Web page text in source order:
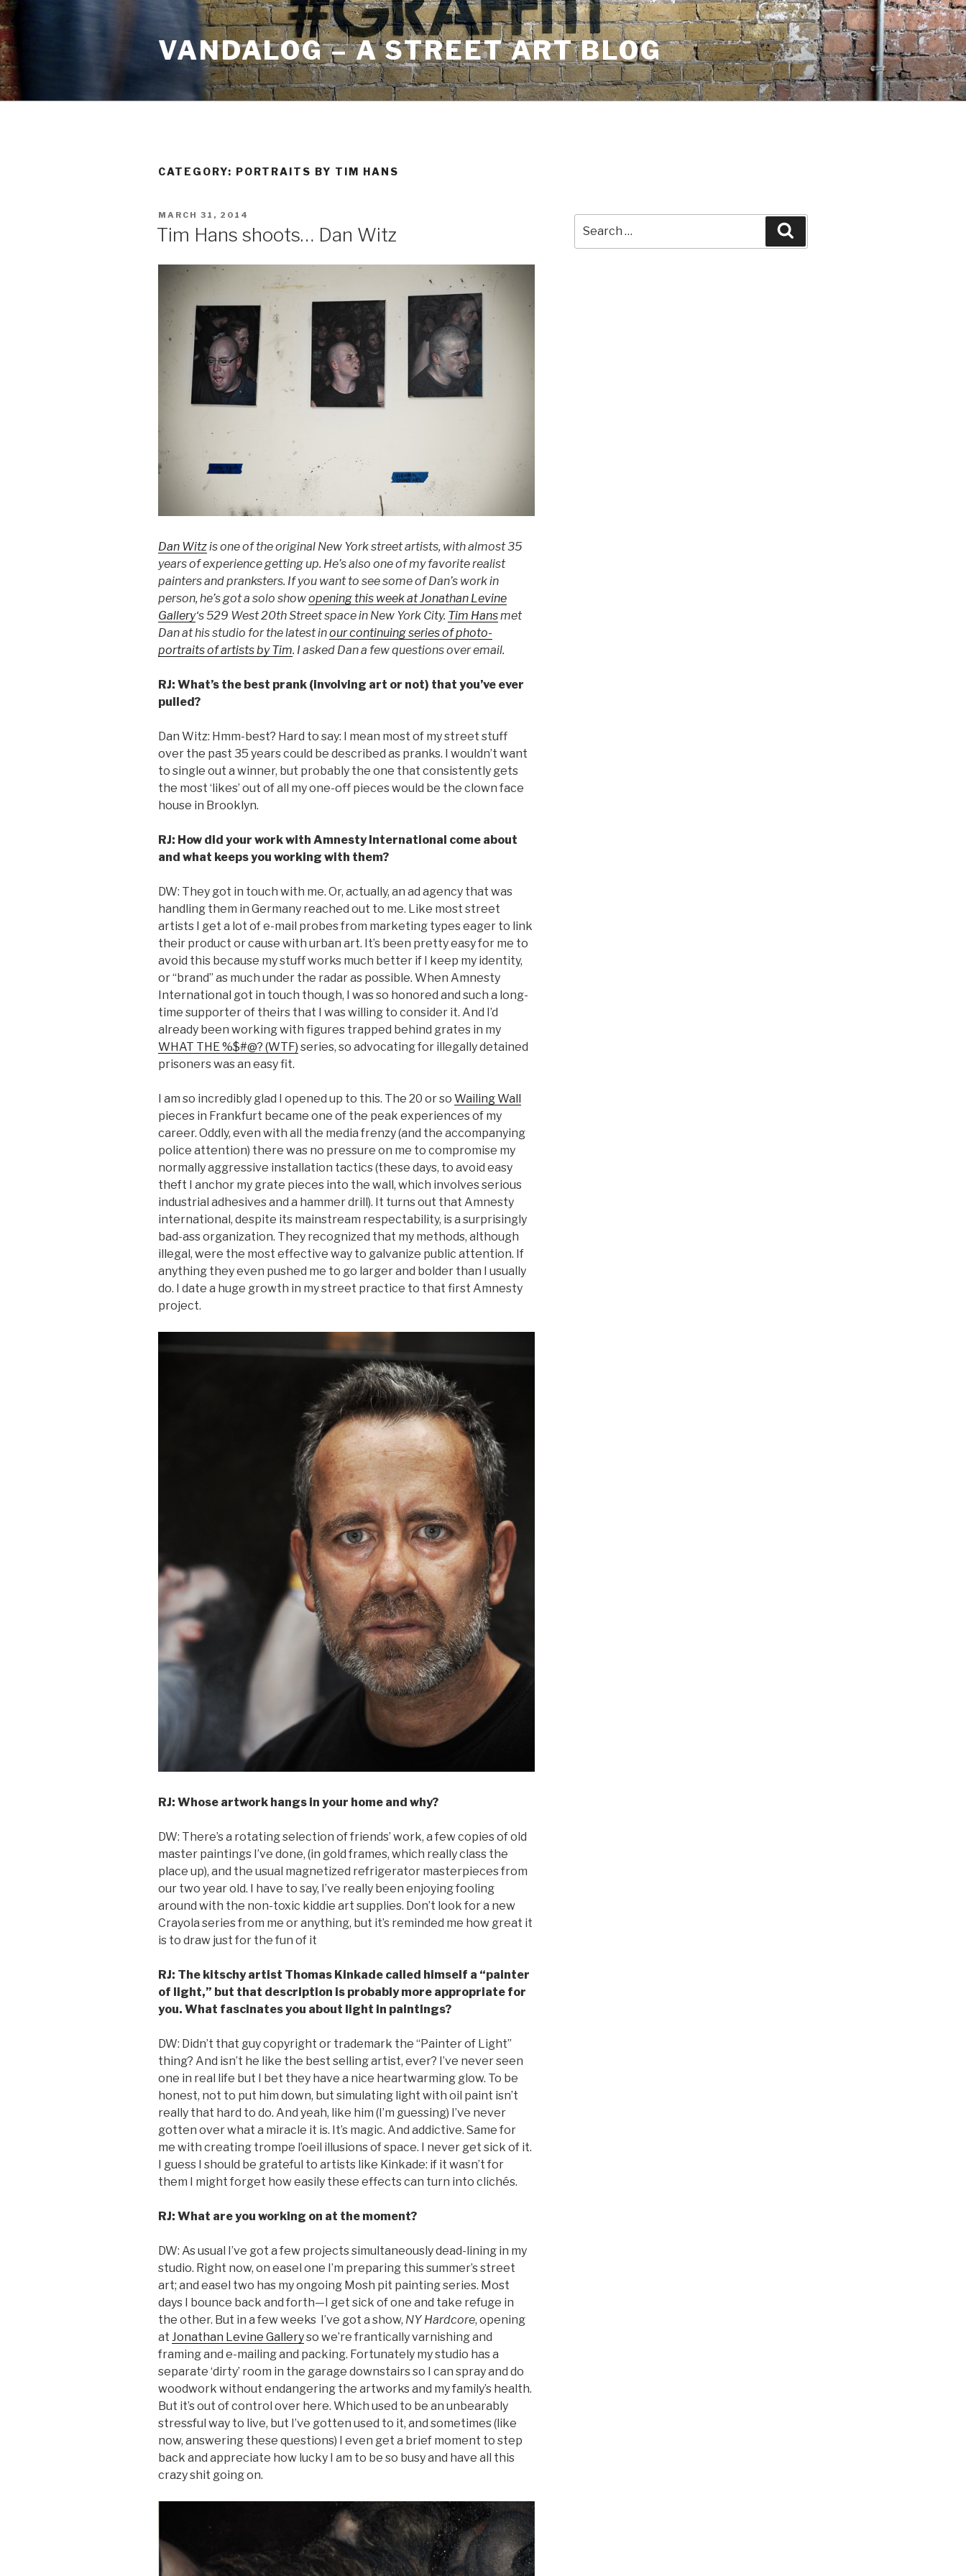
Skip
to
content
VANDALOG – A STREET ART BLOG
CATEGORY: PORTRAITS BY TIM HANS
POSTED
MARCH 31, 2014
Tim Hans shoots… Dan Witz
Dan Witzis one of the original New York street artists, with almost 35
years of experience getting up. He’s also one of my favorite realist
painters and pranksters. If you want to see some of Dan’s work in
person, he’s got a solo showopening this week at Jonathan Levine
Gallery‘s 529 West 20th Street space in New York City. Tim Hansmet
Dan at his studio for the latest inour continuing series of photo-
portraits of artists by Tim. I asked Dan a few questions over email.
RJ: What’s the best prank (involving art or not) that you’ve ever
pulled?
Dan Witz: Hmm-best? Hard to say: I mean most of my street stuff
over the past 35 years could be described as pranks. I wouldn’t want
to single out a winner, but probably the one that consistently gets
the most ‘likes’ out of all my one-off pieces would be the clown face
house in Brooklyn.
RJ: How did your work with Amnesty International come about
and what keeps you working with them?
DW: They got in touch with me. Or, actually, an ad agency that was
handling them in Germany reached out to me. Like most street
artists I get a lot of e-mail probes from marketing types eager to link
their product or cause with urban art. It’s been pretty easy for me to
avoid this because my stuff works much better if I keep my identity,
or “brand” as much under the radar as possible. When Amnesty
International got in touch though, I was so honored and such a long-
time supporter of theirs that I was willing to consider it. And I’d
already been working with figures trapped behind grates in my
WHAT THE %$#@? (WTF) series, so advocating for illegally detained
prisoners was an easy fit.
I am so incredibly glad I opened up to this. The 20 or so Wailing Wall
pieces in Frankfurt became one of the peak experiences of my
career. Oddly, even with all the media frenzy (and the accompanying
police attention) there was no pressure on me to compromise my
normally aggressive installation tactics (these days, to avoid easy
theft I anchor my grate pieces into the wall, which involves serious
industrial adhesives and a hammer drill). It turns out that Amnesty
international, despite its mainstream respectability, is a surprisingly
bad-ass organization. They recognized that my methods, although
illegal, were the most effective way to galvanize public attention. If
anything they even pushed me to go larger and bolder than I usually
do. I date a huge growth in my street practice to that first Amnesty
project.
RJ: Whose artwork hangs in your home and why?
DW: There’s a rotating selection of friends’ work, a few copies of old
master paintings I’ve done, (in gold frames, which really class the
place up), and the usual magnetized refrigerator masterpieces from
our two year old. I have to say, I’ve really been enjoying fooling
around with the non-toxic kiddie art supplies. Don’t look for a new
Crayola series from me or anything, but it’s reminded me how great it
is to draw just for the fun of it
RJ: The kitschy artist Thomas Kinkade called himself a “painter
of light,” but that description is probably more appropriate for
you. What fascinates you about light in paintings?
DW: Didn’t that guy copyright or trademark the “Painter of Light”
thing? And isn’t he like the best selling artist, ever? I’ve never seen
one in real life but I bet they have a nice heartwarming glow. To be
honest, not to put him down, but simulating light with oil paint isn’t
really that hard to do. And yeah, like him (I’m guessing) I’ve never
gotten over what a miracle it is. It’s magic. And addictive. Same for
me with creating trompe l’oeil illusions of space. I never get sick of it.
I guess I should be grateful to artists like Kinkade: if it wasn’t for
them I might forget how easily these effects can turn into clichés.
RJ: What are you working on at the moment?
DW: As usual I’ve got a few projects simultaneously dead-lining in my
studio. Right now, on easel one I’m preparing this summer’s street
art; and easel two has my ongoing Mosh pit painting series. Most
days I bounce back and forth—I get sick of one and take refuge in
the other. But in a few weeks I’ve got a show, NY Hardcore, opening
at Jonathan Levine Galleryso we’re frantically varnishing and
framing and e-mailing and packing. Fortunately my studio has a
separate ‘dirty’ room in the garage downstairs so I can spray and do
woodwork without endangering the artworks and my family’s health.
But it’s out of control over here. Which used to be an unbearably
stressful way to live, but I’ve gotten used to it, and sometimes (like
now, answering these questions) I even get a brief moment to step
back and appreciate how lucky I am to be so busy and have all this
crazy shit going on.
for: